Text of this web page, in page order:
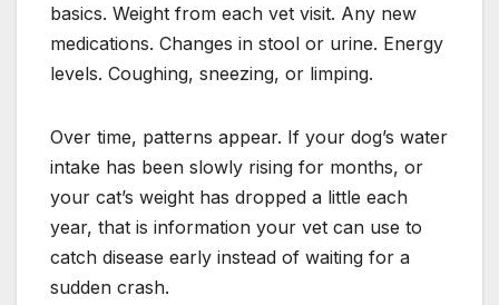
basics. Weight from each vet visit. Any new
medications. Changes in stool or urine. Energy
levels. Coughing, sneezing, or limping.
Over time, patterns appear. If your dog’s water
intake has been slowly rising for months, or
your cat’s weight has dropped a little each
year, that is information your vet can use to
catch disease early instead of waiting for a
sudden crash.